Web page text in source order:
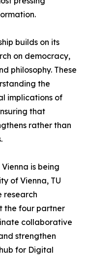
builds on its
on democracy,
philosophy. These
the
implications of
that
rather than
is being
of Vienna, TU
research
the four partner
collaborative
strengthen
for Digital